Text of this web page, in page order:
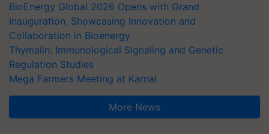
BioEnergy Global 2026 Opens with Grand
Inauguration, Showcasing Innovation and
Collaboration in Bioenergy
Thymalin: Immunological Signaling and Genetic
Regulation Studies
Mega Farmers Meeting at Karnal
More News